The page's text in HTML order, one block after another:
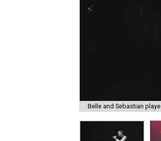
Belle and Sebastian